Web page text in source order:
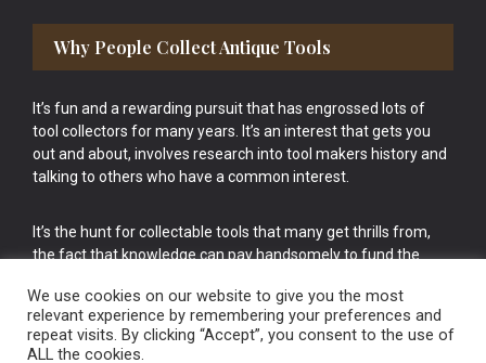
Why People Collect Antique Tools
It’s fun and a rewarding pursuit that has engrossed lots of
tool collectors for many years. It’s an interest that gets you
out and about, involves research into tool makers history and
talking to others who have a common interest.
It’s the hunt for collectable tools that many get thrills from,
the fact that knowledge can pay handsomely to fund the
cake.
We use cookies on our website to give you the most
relevant experience by remembering your preferences and
repeat visits. By clicking “Accept”, you consent to the use of
ALL the cookies.